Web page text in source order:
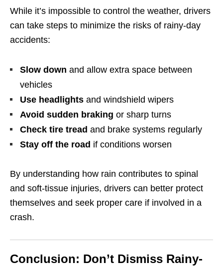
While it’s impossible to control the weather, drivers
can take steps to minimize the risks of rainy-day
accidents:
Slow down and allow extra space between
vehicles
Use headlights and windshield wipers
Avoid sudden braking or sharp turns
Check tire tread and brake systems regularly
Stay off the road if conditions worsen
By understanding how rain contributes to spinal
and soft-tissue injuries, drivers can better protect
themselves and seek proper care if involved in a
crash.
Conclusion: Don’t Dismiss Rainy-